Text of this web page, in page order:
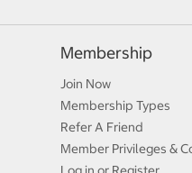
Membership
Join Now
Membership Types
Refer A Friend
Member Privileges &